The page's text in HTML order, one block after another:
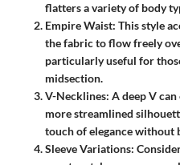
flatters a variety of body
Empire Waist: This style
the fabric to flow freely
particularly useful for
midsection.
V-Necklines: A deep V
more streamlined
touch of elegance without
Sleeve Variations: